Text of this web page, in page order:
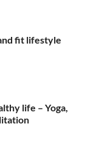
fit lifestyle
life – Yoga,